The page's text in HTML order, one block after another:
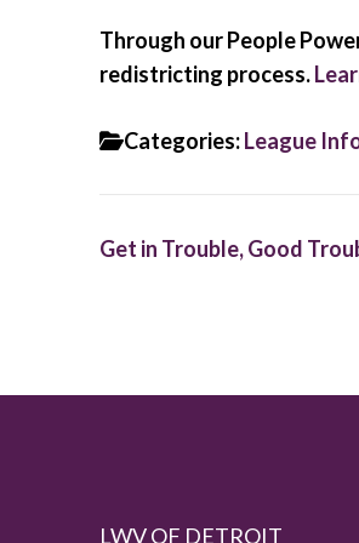
Through our People
redistricting process.
Categories:League
Post
Get in Trouble, Good
LWV OF DETROIT